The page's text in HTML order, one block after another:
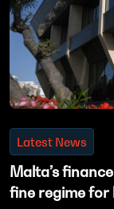
Latest News
Malta’s
fine regime for